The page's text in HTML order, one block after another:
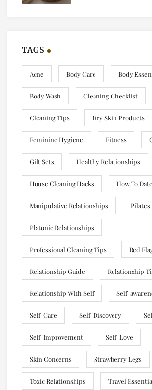
TAGS
Acne Body Care Body
Body Wash Cleaning Checklist
Cleaning Tips Dry Skin Products
Feminine Hygiene Fitness
Gift Sets Healthy Relationships
House Cleaning Hacks How To
Manipulative Relationships Pilates
Platonic Relationships
Professional Cleaning Tips Red
Relationship Guide Relationship
Relationship With Self Self-
Self-Care Self-Discovery
Self-Improvement Self-Love
Skin Concerns Strawberry Legs
Toxic Relationships Travel